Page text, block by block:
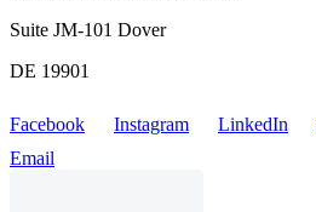
Suite JM-101 Dover
DE 19901
Facebook Instagram LinkedIn
Email